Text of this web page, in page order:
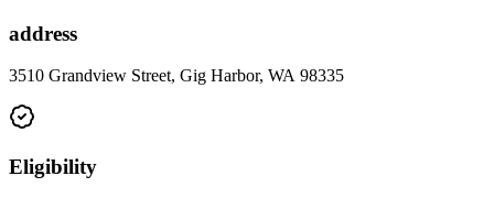
address
3510 Grandview Street, Gig Harbor, WA 98335
Eligibility